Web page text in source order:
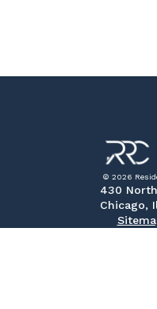
© 2026
430
Chicago,